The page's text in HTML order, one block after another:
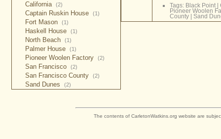
California (2)
Captain Ruskin House (1)
Fort Mason (1)
Haskell House (1)
North Beach (1)
Palmer House (1)
Pioneer Woolen Factory (2)
San Francisco (2)
San Francisco County (2)
Sand Dunes (2)
Tags: Black Point|
Pioneer Woolen
County| Sand
The contents of CarletonWatkins.org website are